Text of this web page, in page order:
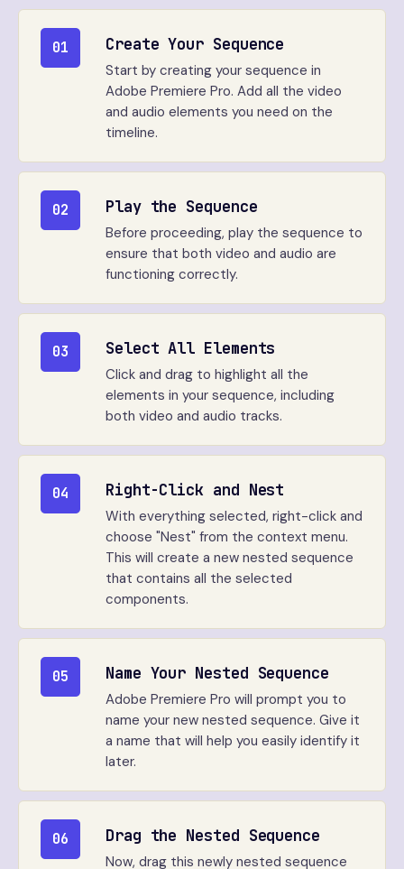
01 Create Your Sequence
Start by creating your sequence in
Adobe Premiere Pro. Add all the video
and audio elements you need on the
timeline.
02 Play the Sequence
Before proceeding, play the sequence to
ensure that both video and audio are
functioning correctly.
03 Select All Elements
Click and drag to highlight all the
elements in your sequence, including
both video and audio tracks.
04 Right-Click and Nest
With everything selected, right-click and
choose "Nest" from the context menu.
This will create a new nested sequence
that contains all the selected
components.
05 Name Your Nested Sequence
Adobe Premiere Pro will prompt you to
name your new nested sequence. Give it
a name that will help you easily identify it
later.
06 Drag the Nested Sequence
Now, drag this newly nested sequence